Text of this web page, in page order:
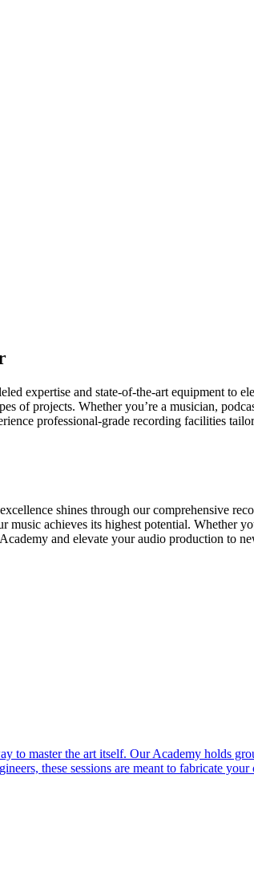
expertise and state-of-the-art equipment to
of projects. Whether you’re a musician,
professional-grade recording facilities
shines through our comprehensive
achieves its highest potential. Whether
and elevate your audio production to
master the art itself. Our Academy holds
these sessions are meant to fabricate